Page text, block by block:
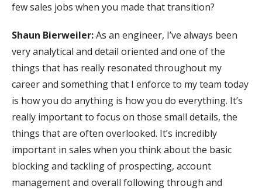
few sales jobs when you made that transition?
Shaun Bierweiler:As an engineer, I’ve always been
very analytical and detail oriented and one of the
things that has really resonated throughout my
career and something that I enforce to my team today
is how you do anything is how you do everything. It’s
really important to focus on those small details, the
things that are often overlooked. It’s incredibly
important in sales when you think about the basic
blocking and tackling of prospecting, account
management and overall following through and